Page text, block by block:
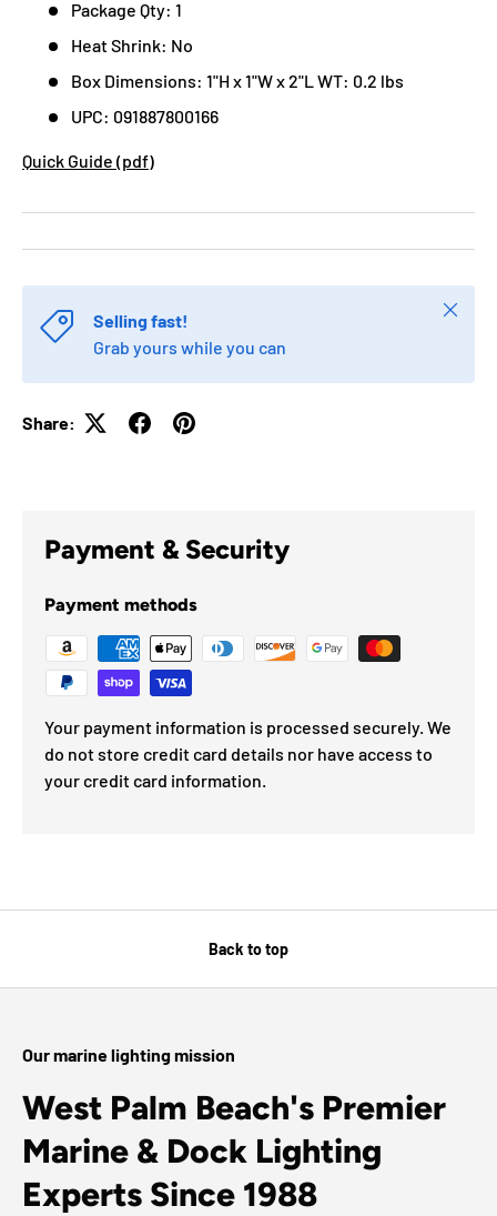
Package Qty: 1
Heat Shrink: No
Box Dimensions: 1"H x 1"W x 2"L WT: 0.2 lbs
UPC: 091887800166
Quick Guide (pdf)
Selling fast!
Grab yours while you can
Close
Share:
Payment & Security
Payment methods
Your payment information is processed securely. We
do not store credit card details nor have access to
your credit card information.
Back to top
Our marine lighting mission
West Palm Beach's Premier
Marine & Dock Lighting
Experts Since 1988